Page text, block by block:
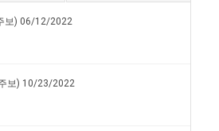
보) 06/12/2022
보) 10/23/2022